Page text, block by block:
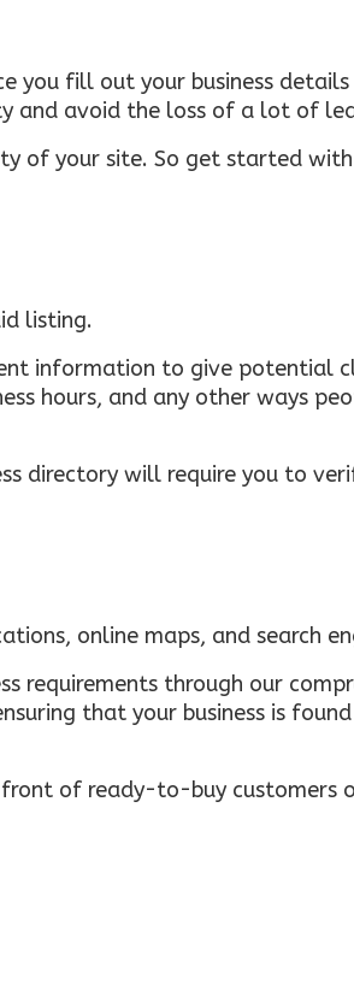
you fill out your business
and avoid the loss of a lot of
of your site. So get started
listing.
information to give potential
hours, and any other ways
directory will require you to
online maps, and search
requirements through our
that your business is
of ready-to-buy customers